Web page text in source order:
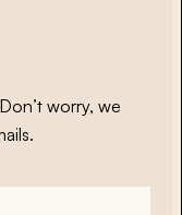
worry, we